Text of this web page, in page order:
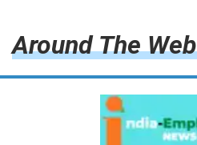
Around The Web